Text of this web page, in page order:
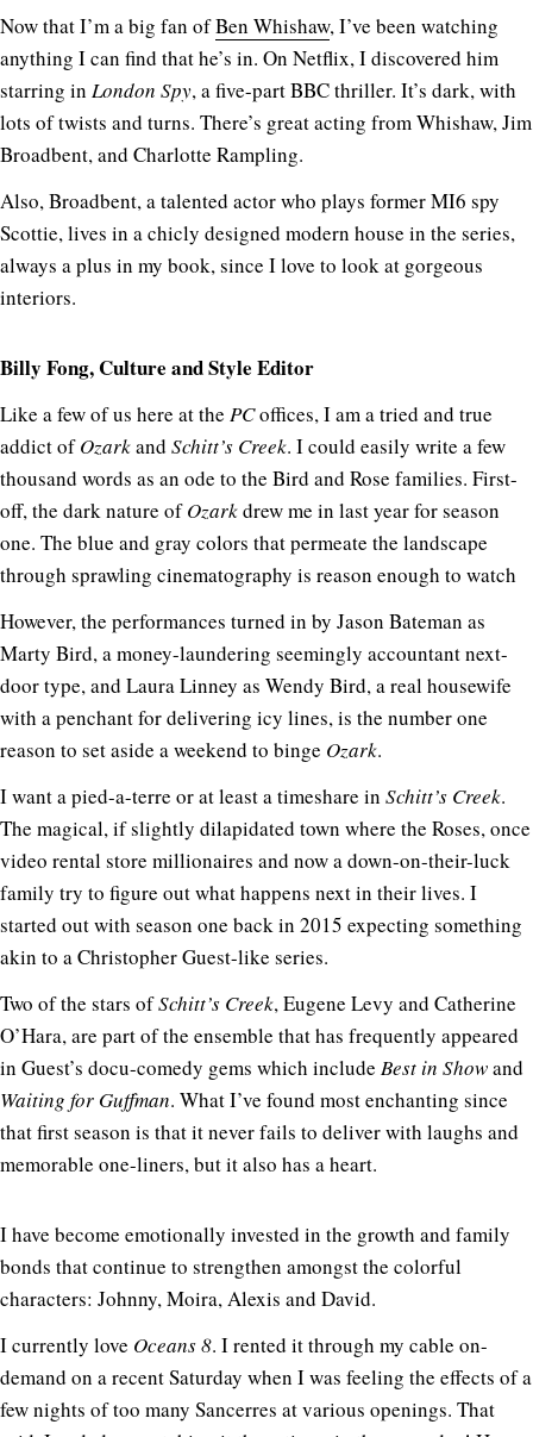
Now that I’m a big fan ofBen Whishaw, I’ve been watching
anything I can find that he’s in. On Netflix, I discovered him
starring in London Spy, a five-part BBC thriller. It’s dark, with
lots of twists and turns. There’s great acting from Whishaw, Jim
Broadbent, and Charlotte Rampling.
Also, Broadbent, a talented actor who plays former MI6 spy
Scottie, lives in a chicly designed modern house in the series,
always a plus in my book, since I love to look at gorgeous
interiors.
Billy Fong, Culture and Style Editor
Like a few of us here at the PCoffices, I am a tried and true
addict ofOzarkand Schitt’s Creek. I could easily write a few
thousand words as an ode to the Bird and Rose families. First-
off, the dark nature ofOzarkdrew me in last year for season
one. The blue and gray colors that permeate the landscape
through sprawling cinematography is reason enough to watch
However, the performances turned in by Jason Bateman as
Marty Bird, a money-laundering seemingly accountant next-
door type, and Laura Linney as Wendy Bird, a real housewife
with a penchant for delivering icy lines, is the number one
reason to set aside a weekend to binge Ozark.
I want a pied-a-terre or at least a timeshare in Schitt’s Creek.
The magical, if slightly dilapidated town where the Roses, once
video rental store millionaires and now a down-on-their-luck
family try to figure out what happens next in their lives. I
started out with season one back in 2015 expecting something
akin to a Christopher Guest-like series.
Two of the stars ofSchitt’s Creek, Eugene Levy and Catherine
O’Hara, are part of the ensemble that has frequently appeared
in Guest’s docu-comedy gems which include Best in Showand
Waiting for Guffman. What I’ve found most enchanting since
that first season is that it never fails to deliver with laughs and
memorable one-liners, but it also has a heart.
I have become emotionally invested in the growth and family
bonds that continue to strengthen amongst the colorful
characters: Johnny, Moira, Alexis and David.
I currently love Oceans 8. I rented it through my cable on-
demand on a recent Saturday when I was feeling the effects of a
few nights of too many Sancerres at various openings. That